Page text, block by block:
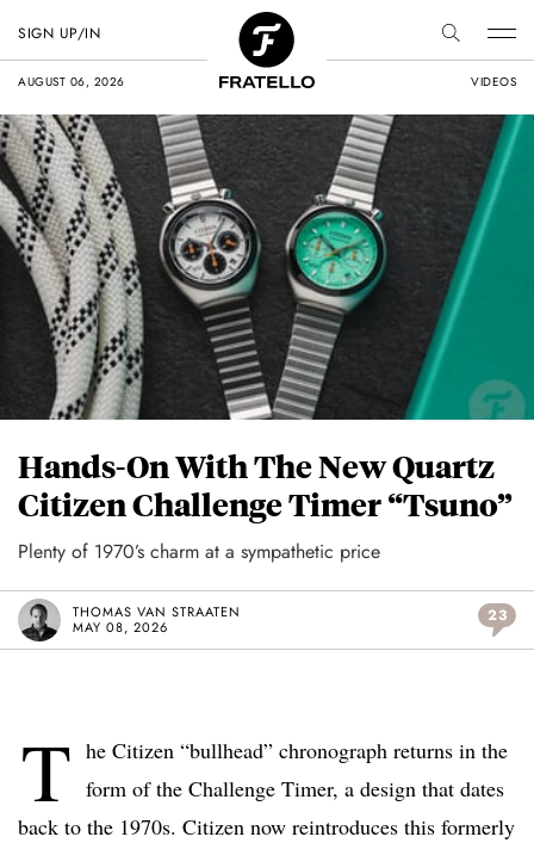
AUGUST 06, 2026 VIDEOS
SIGN UP/IN
Hands-On With The New Quartz
Citizen Challenge Timer “Tsuno”
Plenty of 1970’s charm at a sympathetic price
THOMAS VAN STRAATEN
MAY 08, 2026
23
T he Citizen “bullhead” chronograph returns in the
form of the Challenge Timer, a design that dates
back to the 1970s. Citizen now reintroduces this formerly